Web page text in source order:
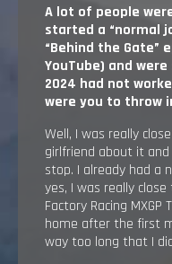
A lot of people
started a “normal
“Behind the Gate”
YouTube) and
2024 had not
were you to throw
Well, I was really
girlfriend about it
stop. I already had a
yes, I was really
Factory Racing
home after the first
way too long that I